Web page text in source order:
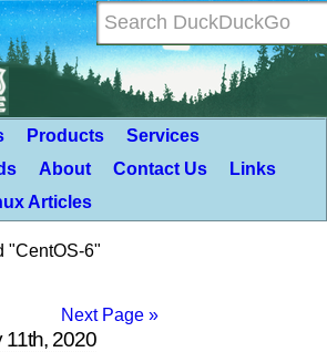
Products
Services
About Contact Us
Links
Articles
"CentOS-6"
Next Page »
11th, 2020